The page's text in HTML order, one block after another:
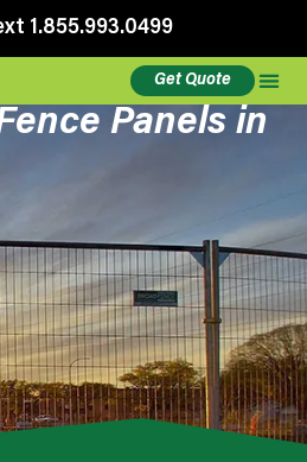
1.855.993.0499
Get Quote
Panels in